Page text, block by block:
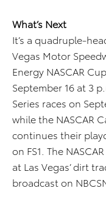
What’s Next
It’s a quadruple-
Vegas Motor
Energy NASCAR
September 16 at 3
Series races on
while the NASCAR
continues their
on FS1. The
at Las Vegas’ dirt
broadcast on